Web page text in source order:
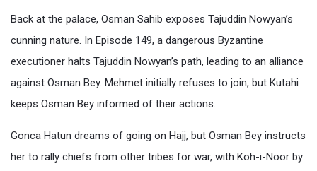
Back at the palace, Osman Sahib exposes Tajuddin Nowyan’s
cunning nature. In Episode 149, a dangerous Byzantine
executioner halts Tajuddin Nowyan’s path, leading to an alliance
against Osman Bey. Mehmet initially refuses to join, but Kutahi
keeps Osman Bey informed of their actions.
Gonca Hatun dreams of going on Hajj, but Osman Bey instructs
her to rally chiefs from other tribes for war, with Koh-i-Noor by